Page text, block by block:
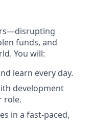
funds, and
You will:
learn every day.
development
role.
in a fast-paced,